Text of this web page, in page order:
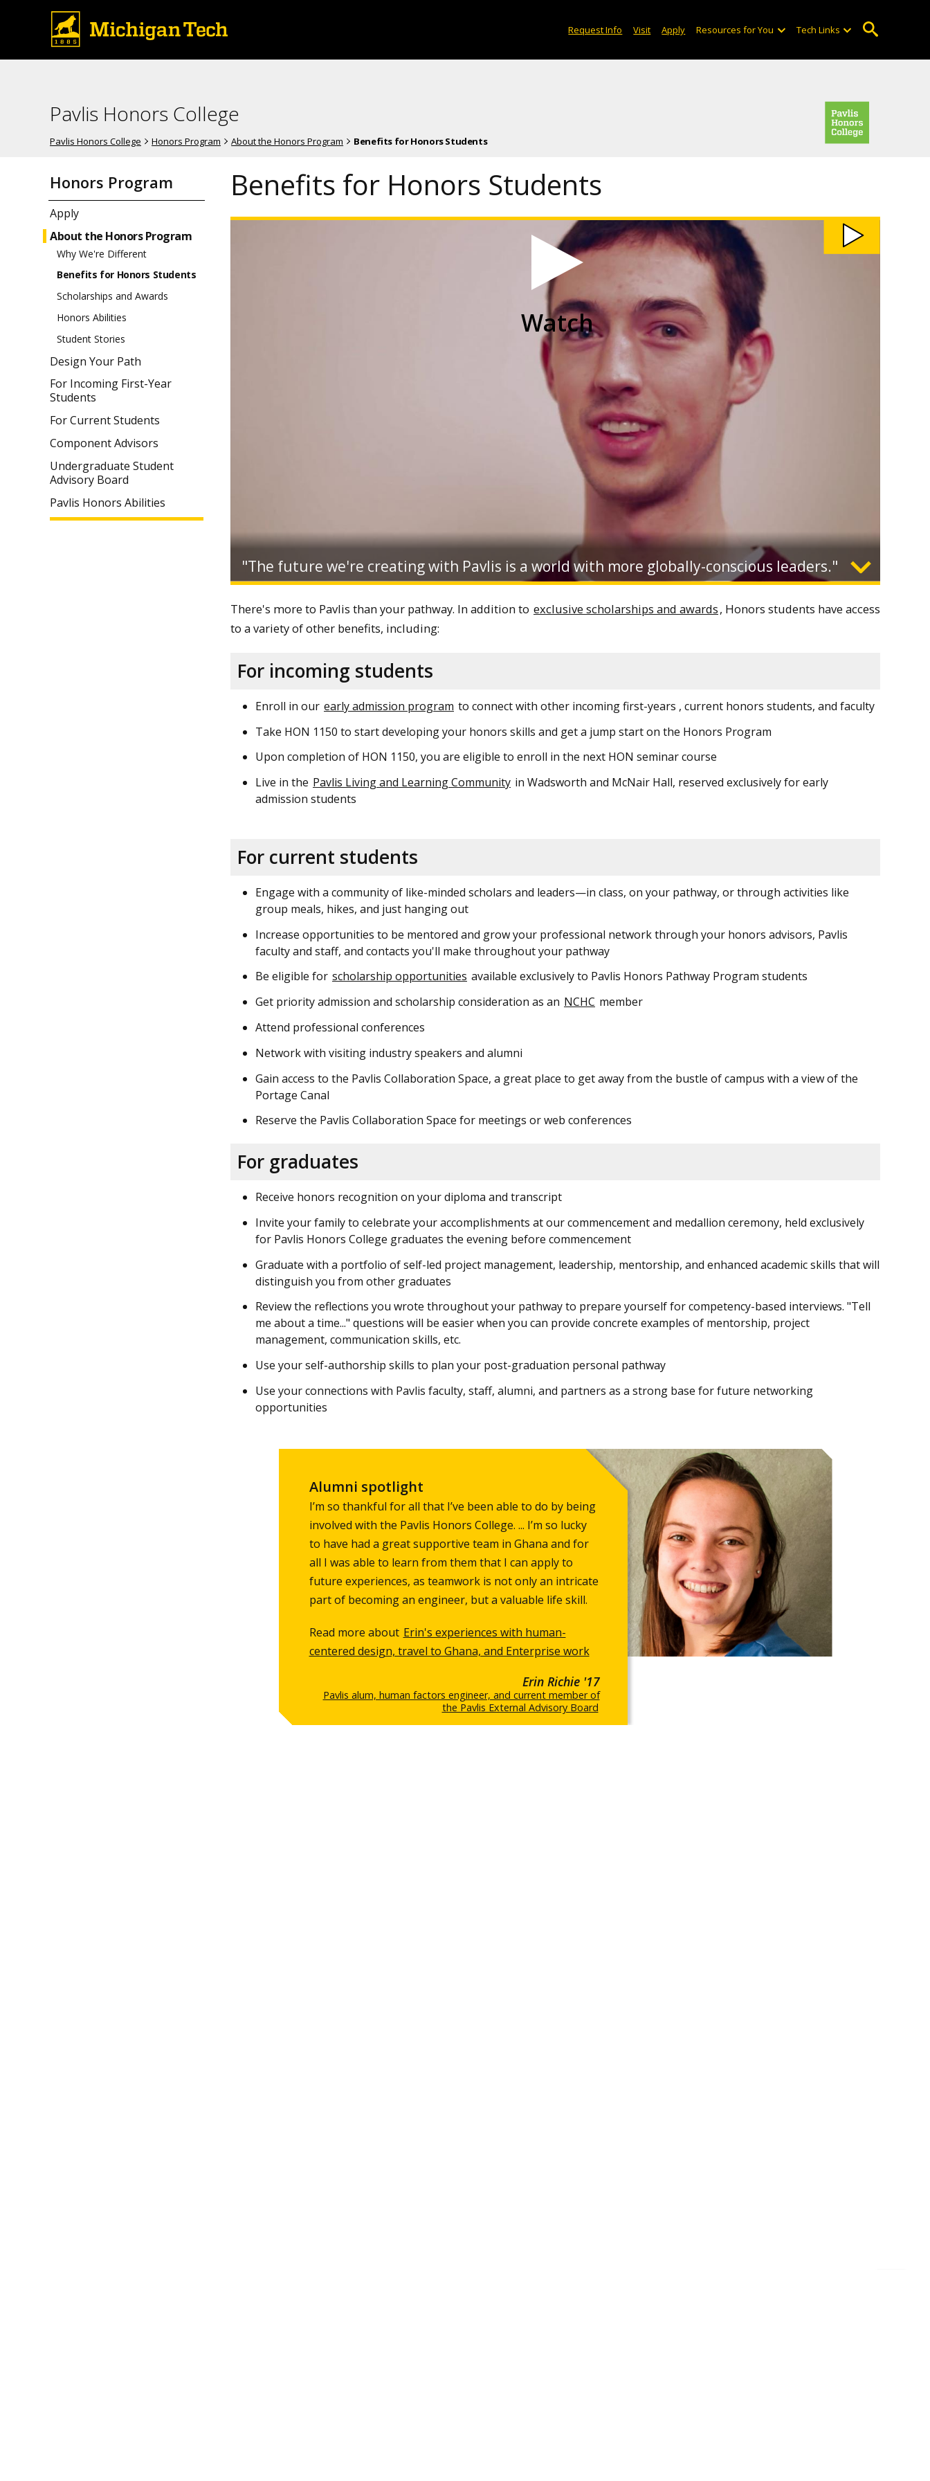
Request Info Visit Apply Resources for You Tech Links
Pavlis Honors College
Pavlis Honors College Honors Program About the Honors Program Benefits for Honors Students
Honors Program
Apply
About the Honors Program
Why We're Different
Benefits for Honors Students
Scholarships and Awards
Honors Abilities
Student Stories
Design Your Path
For Incoming First-Year
Students
For Current Students
Component Advisors
Undergraduate Student
Advisory Board
Pavlis Honors Abilities
Benefits for Honors Students
Watch
"The future we're creating with Pavlis is a world with more globally-conscious leaders." Expand
There's more to Pavlis than your pathway. In addition to exclusive scholarships and awards, Honors students have access
to a variety of other benefits, including:
For incoming students
Enroll in our early admission program to connect with other incoming first-years , current honors students, and faculty
Take HON 1150 to start developing your honors skills and get a jump start on the Honors Program
Upon completion of HON 1150, you are eligible to enroll in the next HON seminar course
Live in the Pavlis Living and Learning Community in Wadsworth and McNair Hall, reserved exclusively for early
admission students
For current students
Engage with a community of like-minded scholars and leaders—in class, on your pathway, or through activities like
group meals, hikes, and just hanging out
Increase opportunities to be mentored and grow your professional network through your honors advisors, Pavlis
faculty and staff, and contacts you'll make throughout your pathway
Be eligible for scholarship opportunities available exclusively to Pavlis Honors Pathway Program students
Get priority admission and scholarship consideration as an NCHC member
Attend professional conferences
Network with visiting industry speakers and alumni
Gain access to the Pavlis Collaboration Space, a great place to get away from the bustle of campus with a view of the
Portage Canal
Reserve the Pavlis Collaboration Space for meetings or web conferences
For graduates
Receive honors recognition on your diploma and transcript
Invite your family to celebrate your accomplishments at our commencement and medallion ceremony, held exclusively
for Pavlis Honors College graduates the evening before commencement
Graduate with a portfolio of self-led project management, leadership, mentorship, and enhanced academic skills that will
distinguish you from other graduates
Review the reflections you wrote throughout your pathway to prepare yourself for competency-based interviews. "Tell
me about a time..." questions will be easier when you can provide concrete examples of mentorship, project
management, communication skills, etc.
Use your self-authorship skills to plan your post-graduation personal pathway
Use your connections with Pavlis faculty, staff, alumni, and partners as a strong base for future networking
opportunities
Alumni spotlight
I’m so thankful for all that I’ve been able to do by being
involved with the Pavlis Honors College. ... I’m so lucky
to have had a great supportive team in Ghana and for
all I was able to learn from them that I can apply to
future experiences, as teamwork is not only an intricate
part of becoming an engineer, but a valuable life skill.
Read more about Erin's experiences with human-
centered design, travel to Ghana, and Enterprise work
Erin Richie '17
Pavlis alum, human factors engineer, and current member of
the Pavlis External Advisory Board